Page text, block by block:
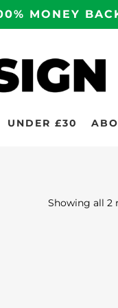
MONEY
UNDER £30
Showing all 2